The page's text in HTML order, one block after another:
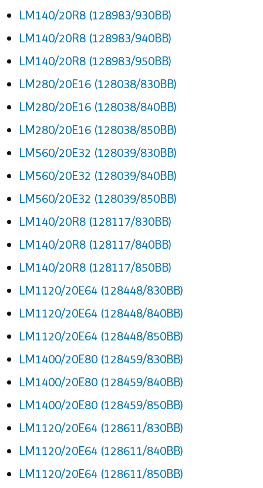
LM140/20R8 (128983/930BB)
LM140/20R8 (128983/940BB)
LM140/20R8 (128983/950BB)
LM280/20E16 (128038/830BB)
LM280/20E16 (128038/840BB)
LM280/20E16 (128038/850BB)
LM560/20E32 (128039/830BB)
LM560/20E32 (128039/840BB)
LM560/20E32 (128039/850BB)
LM140/20R8 (128117/830BB)
LM140/20R8 (128117/840BB)
LM140/20R8 (128117/850BB)
LM1120/20E64 (128448/830BB)
LM1120/20E64 (128448/840BB)
LM1120/20E64 (128448/850BB)
LM1400/20E80 (128459/830BB)
LM1400/20E80 (128459/840BB)
LM1400/20E80 (128459/850BB)
LM1120/20E64 (128611/830BB)
LM1120/20E64 (128611/840BB)
LM1120/20E64 (128611/850BB)